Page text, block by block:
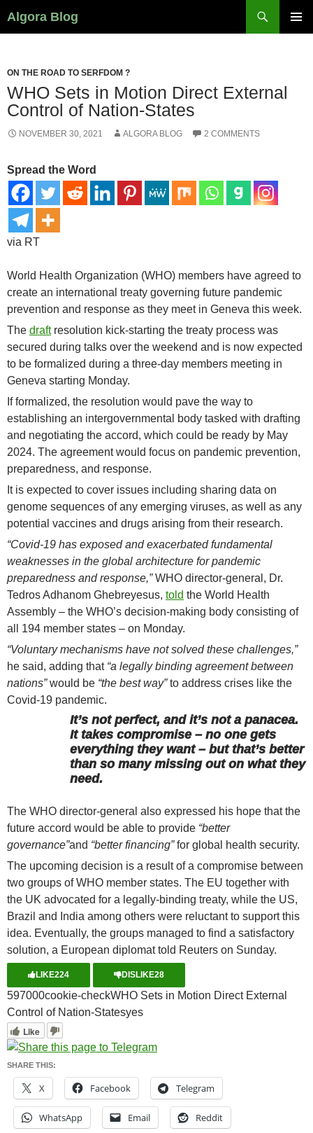
Algora Blog
ON THE ROAD TO SERFDOM ?
WHO Sets in Motion Direct External
Control of Nation-States
NOVEMBER 30, 2021 ALGORA BLOG 2 COMMENTS
Spread the Word
via RT
World Health Organization (WHO) members have agreed to
create an international treaty governing future pandemic
prevention and response as they meet in Geneva this week.
The draftresolution kick-starting the treaty process was
secured during talks over the weekend and is now expected
to be formalized during a three-day members meeting in
Geneva starting Monday.
If formalized, the resolution would pave the way to
establishing an intergovernmental body tasked with drafting
and negotiating the accord, which could be ready by May
2024. The agreement would focus on pandemic prevention,
preparedness, and response.
It is expected to cover issues including sharing data on
genome sequences of any emerging viruses, as well as any
potential vaccines and drugs arising from their research.
“Covid-19 has exposed and exacerbated fundamental
weaknesses in the global architecture for pandemic
preparedness and response,”WHO director-general, Dr.
Tedros Adhanom Ghebreyesus, told the World Health
Assembly – the WHO’s decision-making body consisting of
all 194 member states – on Monday.
“Voluntary mechanisms have not solved these challenges,”
he said, adding that “a legally binding agreement between
nations”would be “the best way”to address crises like the
Covid-19 pandemic.
It’s not perfect, and it’s not a panacea.
It takes compromise – no one gets
everything they want – but that’s better
than so many missing out on what they
need.
The WHO director-general also expressed his hope that the
future accord would be able to provide “better
governance”and “better financing”for global health security.
The upcoming decision is a result of a compromise between
two groups of WHO member states. The EU together with
the UK advocated for a legally-binding treaty, while the US,
Brazil and India among others were reluctant to support this
idea. Eventually, the groups managed to find a satisfactory
solution, a European diplomat told Reuters on Sunday.
LIKE224 DISLIKE28
597000cookie-checkWHO Sets in Motion Direct External
Control of Nation-Statesyes
Like
SHARE THIS:
X Facebook Telegram
WhatsApp Email Reddit